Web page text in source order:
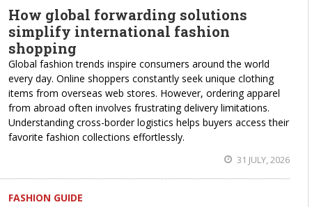
How global forwarding solutions
simplify international fashion
shopping
Global fashion trends inspire consumers around the world
every day. Online shoppers constantly seek unique clothing
items from overseas web stores. However, ordering apparel
from abroad often involves frustrating delivery limitations.
Understanding cross-border logistics helps buyers access their
favorite fashion collections effortlessly.
31 JULY, 2026
FASHION GUIDE